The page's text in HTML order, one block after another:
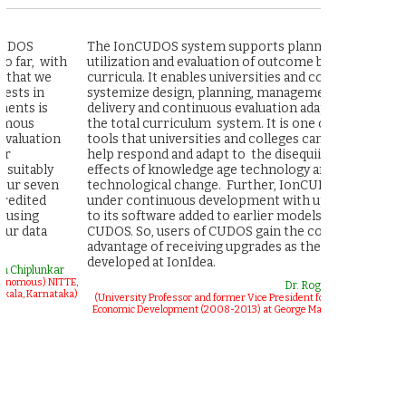
The IonCUDOS system supports planning,
utilization and evaluation of outcome based
curricula. It enables universities and colleges to
systemize design, planning, management,
delivery and continuous evaluation adaptation of
the total curriculum system. It is one of the
tools that universities and colleges can use to
help respond and adapt to the disequiillibating
effects of knowledge age technology and
technological change. Further, IonCUDOS is
under continuous development with upgrades
to its software added to earlier models of
CUDOS. So, users of CUDOS gain the continuous
advantage of receiving upgrades as they are
developed at IonIdea.
Dr. Roger R Stough
(University Professor and former Vice President for Research and
Economic Development (2008-2013) at George Mason University)